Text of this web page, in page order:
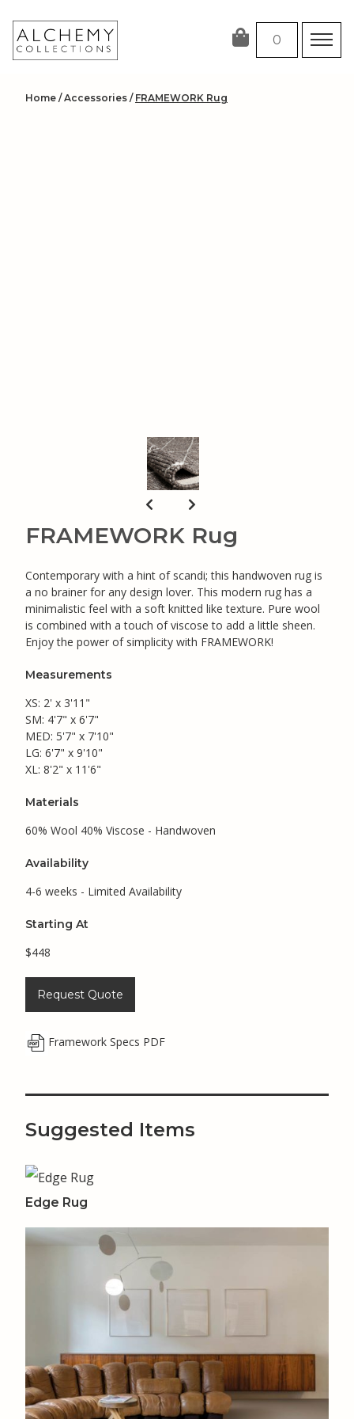
content
0
Home /Accessories / FRAMEWORK Rug
FRAMEWORK Rug
Contemporary with a hint of scandi; this handwoven rug is
a no brainer for any design lover. This modern rug has a
minimalistic feel with a soft knitted like texture. Pure wool
is combined with a touch of viscose to add a little sheen.
Enjoy the power of simplicity with FRAMEWORK!
Measurements
XS: 2' x 3'11"
SM: 4'7" x 6'7"
MED: 5'7" x 7'10"
LG: 6'7" x 9'10"
XL: 8'2" x 11'6"
Materials
60% Wool 40% Viscose - Handwoven
Availability
4-6 weeks - Limited Availability
Starting At
$448
Request Quote
Framework Specs PDF
Suggested Items
Edge Rug